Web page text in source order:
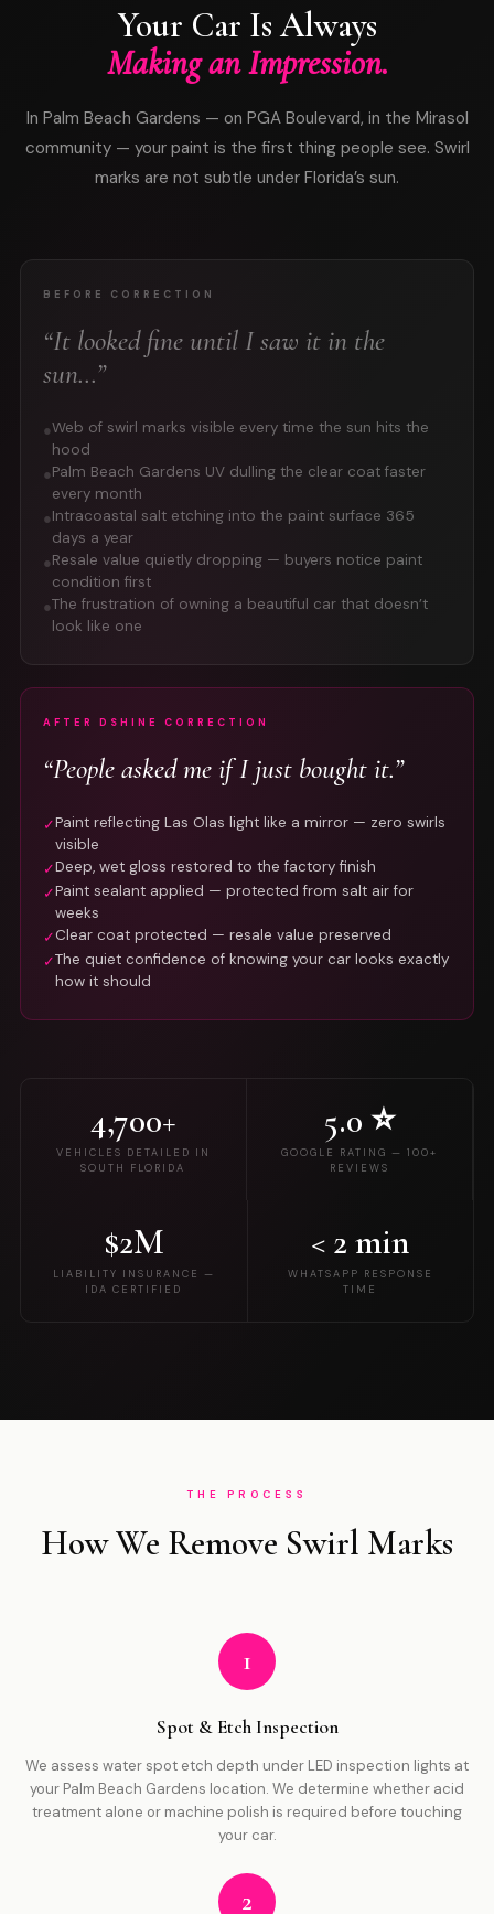
Your Car Is Always
Making an Impression.
In Palm Beach Gardens — on PGA Boulevard, in the Mirasol
community — your paint is the first thing people see. Swirl
marks are not subtle under Florida’s sun.
BEFORE CORRECTION
“It looked fine until I saw it in the
sun…”
●Web of swirl marks visible every time the sun hits the
hood
●Palm Beach Gardens UV dulling the clear coat faster
every month
●Intracoastal salt etching into the paint surface 365
days a year
●Resale value quietly dropping — buyers notice paint
condition first
●The frustration of owning a beautiful car that doesn’t
look like one
AFTER DSHINE CORRECTION
“People asked me if I just bought it.”
✓Paint reflecting Las Olas light like a mirror — zero swirls
visible
✓Deep, wet gloss restored to the factory finish
✓Paint sealant applied — protected from salt air for
weeks
✓Clear coat protected — resale value preserved
✓The quiet confidence of knowing your car looks exactly
how it should
4,700+
VEHICLES DETAILED IN
SOUTH FLORIDA
5.0 ⭐
GOOGLE RATING — 100+
REVIEWS
$2M
LIABILITY INSURANCE —
IDA CERTIFIED
< 2 min
WHATSAPP RESPONSE
TIME
THE PROCESS
How We Remove Swirl Marks
1
Spot & Etch Inspection
We assess water spot etch depth under LED inspection lights at
your Palm Beach Gardens location. We determine whether acid
treatment alone or machine polish is required before touching
your car.
2